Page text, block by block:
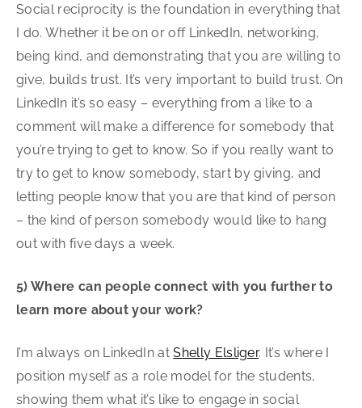
Social reciprocity is the foundation in everything that
I do. Whether it be on or off LinkedIn, networking,
being kind, and demonstrating that you are willing to
give, builds trust. It’s very important to build trust. On
LinkedIn it’s so easy – everything from a like to a
comment will make a difference for somebody that
you’re trying to get to know. So if you really want to
try to get to know somebody, start by giving, and
letting people know that you are that kind of person
– the kind of person somebody would like to hang
out with five days a week.
5) Where can people connect with you further to
learn more about your work?
I’m always on LinkedIn atShelly Elsliger. It’s where I
position myself as a role model for the students,
showing them what it’s like to engage in social